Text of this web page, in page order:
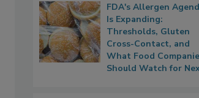
FDA's Allergen
Is Expanding:
Thresholds, Gluten
Cross-Contact, and
What Food
Should Watch for